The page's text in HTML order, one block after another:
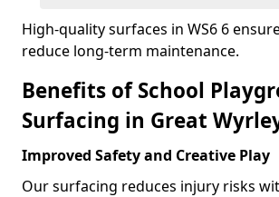
High-quality surfaces in WS6 6
reduce long-term maintenance.
Benefits of School
Surfacing in Great
Improved Safety and Creative Play
Our surfacing reduces injury risks